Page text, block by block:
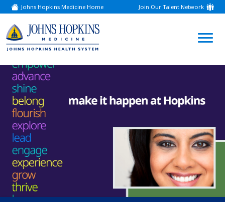
Johns Hopkins Medicine Home
(link
opens
a
new
window)
Join Our Talent Network
(link
opens
new
window)